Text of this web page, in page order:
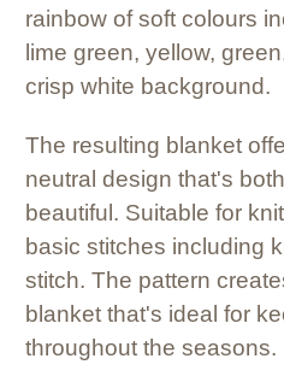
rainbow of soft colours
lime green, yellow,
crisp white background.
The resulting blanket
neutral design that's
beautiful. Suitable for
basic stitches including
stitch. The pattern
blanket that's ideal for
throughout the seasons.